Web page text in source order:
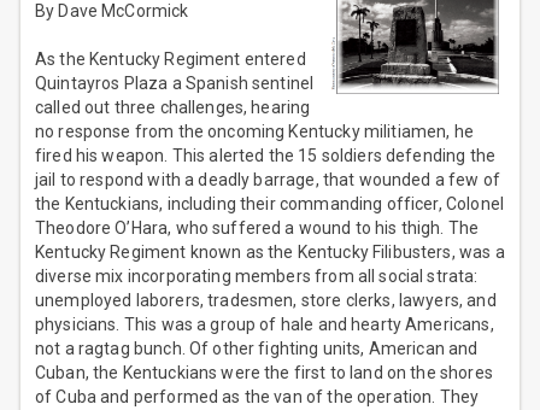
By Dave McCormick
As the Kentucky Regiment entered
Quintayros Plaza a Spanish sentinel
called out three challenges, hearing
no response from the oncoming Kentucky militiamen, he
fired his weapon. This alerted the 15 soldiers defending the
jail to respond with a deadly barrage, that wounded a few of
the Kentuckians, including their commanding officer, Colonel
Theodore O’Hara, who suffered a wound to his thigh. The
Kentucky Regiment known as the Kentucky Filibusters, was a
diverse mix incorporating members from all social strata:
unemployed laborers, tradesmen, store clerks, lawyers, and
physicians. This was a group of hale and hearty Americans,
not a ragtag bunch. Of other fighting units, American and
Cuban, the Kentuckians were the first to land on the shores
of Cuba and performed as the van of the operation. They